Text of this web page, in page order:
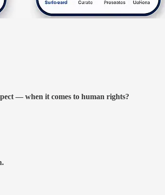
— when it comes to human rights?